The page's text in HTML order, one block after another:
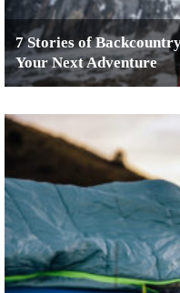
7 Stories of
Your Next Adventure